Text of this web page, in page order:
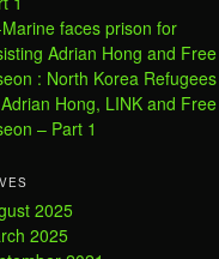
faces prison for
Adrian Hong and Free
: North Korea Refugees
Adrian Hong, LINK and Free
– Part 1
2025
2025